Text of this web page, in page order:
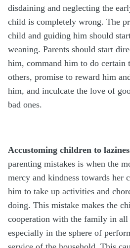
disdaining and neglecting the
child is completely wrong. The
child and guiding him should
weaning. Parents should start
him, command him to do certain
others, promise to reward him
him, and inculcate the love of
bad ones.
Accustoming children to
parenting mistakes is when the
mercy and kindness towards her
him to take up activities and
doing. This mistake makes the
cooperation with the family in all
especially in the sphere of